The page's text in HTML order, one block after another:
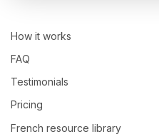
How it works
FAQ
Testimonials
Pricing
French resource library